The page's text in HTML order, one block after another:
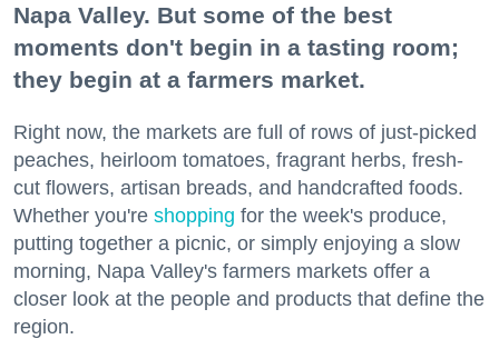
Napa Valley. But some of the best
moments don't begin in a tasting room;
they begin at a farmers market.
Right now, the markets are full of rows of just-picked
peaches, heirloom tomatoes, fragrant herbs, fresh-
cut flowers, artisan breads, and handcrafted foods.
Whether you're shopping for the week's produce,
putting together a picnic, or simply enjoying a slow
morning, Napa Valley's farmers markets offer a
closer look at the people and products that define the
region.